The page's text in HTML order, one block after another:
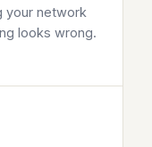
your network
looks wrong.